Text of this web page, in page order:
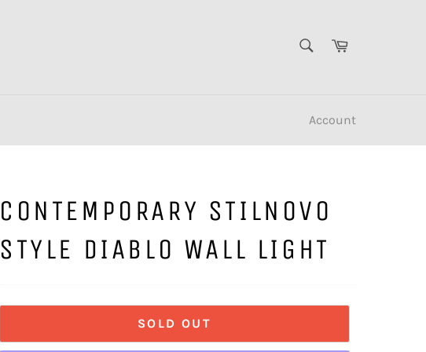
Cart
Account
CONTEMPORARY STILNOVO
STYLE DIABLO WALL LIGHT
SOLD OUT